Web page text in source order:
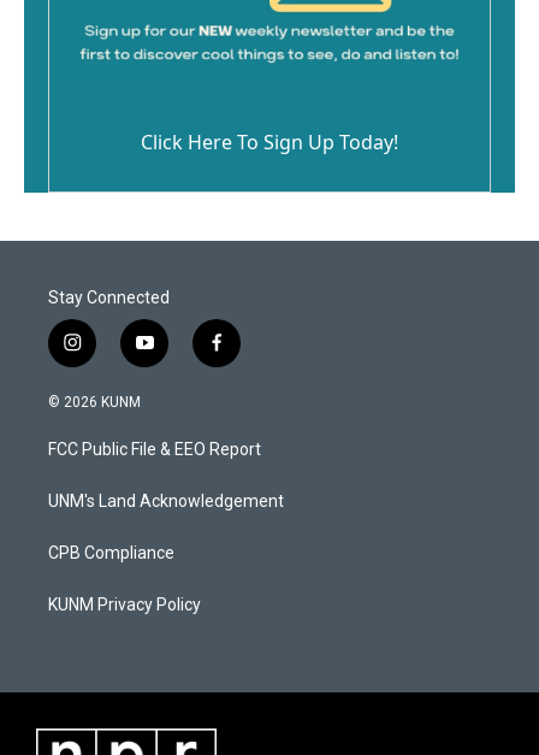
Click Here To Sign Up Today!
Stay Connected
i
n
s
a
g
a
y
o
u
b
f
a
b
o
k
© 2026 KUNM
FCC Public File & EEO Report
UNM's Land Acknowledgement
CPB Compliance
KUNM Privacy Policy